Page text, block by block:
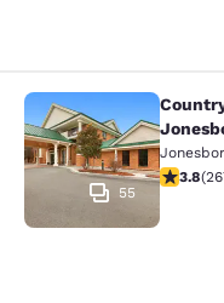
Country Inn
55
3.763.8(